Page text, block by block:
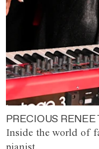
PRECIOUS
Inside the world of